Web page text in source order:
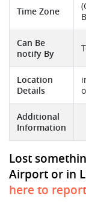
Time Zone
Can Be
notify By
Location
Details
Additional
Information
Lost
Airport or in
here to